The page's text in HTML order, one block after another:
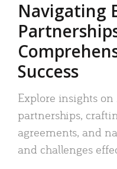
Navigating
Success
Explore insights
partnerships,
agreements, and
and challenges